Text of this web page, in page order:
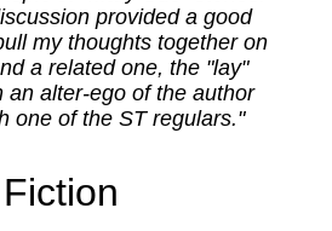
provided a good
my thoughts together on
a related one, the "lay"
an alter-ego of the author
one of the ST regulars."
Fiction